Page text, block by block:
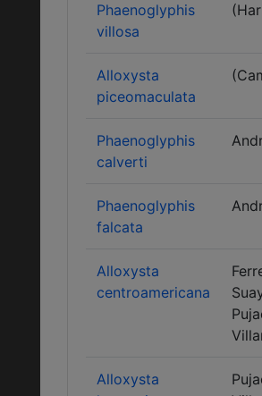
Phaenoglyphis
villosa
Alloxysta
piceomaculata
Phaenoglyphis
calverti
Phaenoglyphis
falcata
Alloxysta
centroamericana
Alloxysta